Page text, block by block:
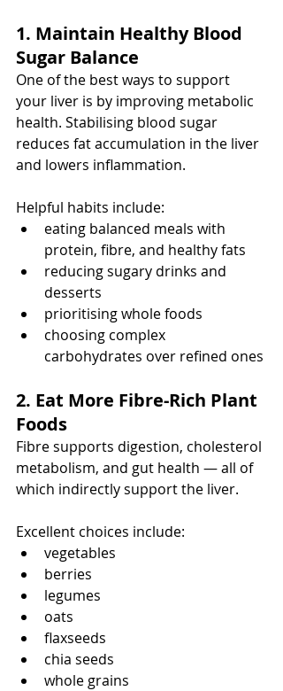
1. Maintain Healthy Blood
Sugar Balance
One of the best ways to support
your liver is by improving metabolic
health. Stabilising blood sugar
reduces fat accumulation in the liver
and lowers inflammation.
Helpful habits include:
eating balanced meals with
protein, fibre, and healthy fats
reducing sugary drinks and
desserts
prioritising whole foods
choosing complex
carbohydrates over refined ones
2. Eat More Fibre-Rich Plant
Foods
Fibre supports digestion, cholesterol
metabolism, and gut health — all of
which indirectly support the liver.
Excellent choices include:
vegetables
berries
legumes
oats
flaxseeds
chia seeds
whole grains